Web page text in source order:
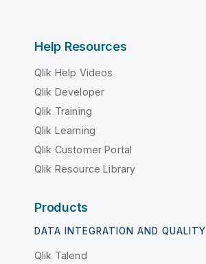
Help Resources
Qlik Help Videos
Qlik Developer
Qlik Training
Qlik Learning
Qlik Customer Portal
Qlik Resource Library
Products
DATA INTEGRATION AND QUALITY
Qlik Talend